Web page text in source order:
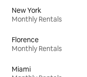
New York
Monthly Rentals
Florence
Monthly Rentals
Miami